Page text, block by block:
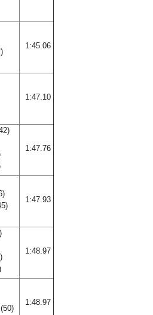
1:45.06
1:47.10
1:47.76
1:47.93
1:48.97
1:48.97